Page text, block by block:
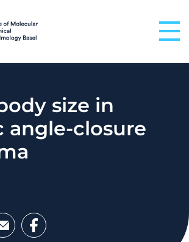
size in
angle-closure
Facebook